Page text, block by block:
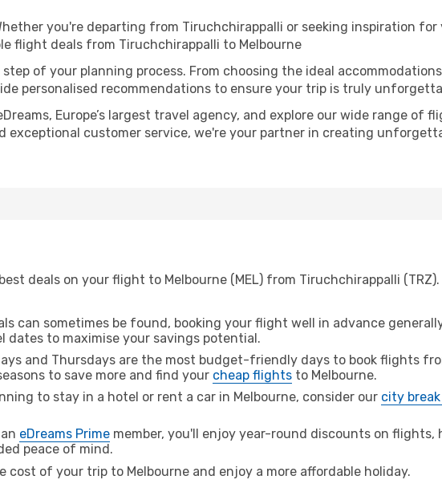
you're departing from Tiruchchirappalli or seeking inspiration for
flight deals from Tiruchchirappalli to Melbourne
of your planning process. From choosing the ideal
personalised recommendations to ensure your trip is truly
Europe’s largest travel agency, and explore our wide range of
exceptional customer service, we're your partner in creating
deals on your flight to Melbourne (MEL) from Tiruchchirappalli (TRZ).
can sometimes be found, booking your flight well in advance
dates to maximise your savings potential.
and Thursdays are the most budget-friendly days to book flights
to save more and find your cheap flights to Melbourne.
to stay in a hotel or rent a car in Melbourne, consider our city
eDreams Prime member, you'll enjoy year-round discounts on flights,
peace of mind.
of your trip to Melbourne and enjoy a more affordable holiday.